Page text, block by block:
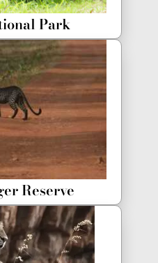
Park
Reserve